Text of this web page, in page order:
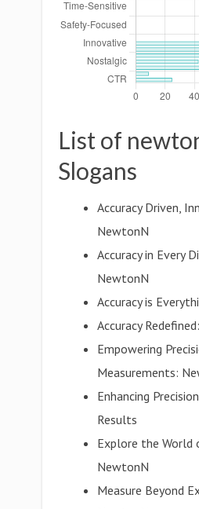
List of
Slogans
Accuracy Driven,
NewtonN
Accuracy in Every
NewtonN
Accuracy is
Accuracy
Empowering
Measurements:
Enhancing
Results
Explore the World
NewtonN
Measure Beyond